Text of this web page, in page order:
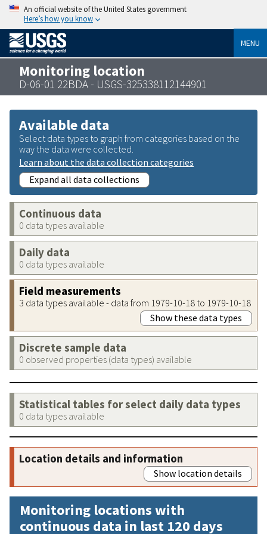
An official website of the United States government
Here’s how you know
MENU
Monitoring location
D-06-01 22BDA - USGS-325338112144901
Available data
Select data types to graph from categories based on the
way the data were collected.
Learn about the data collection categories
Expand all data collections
Continuous data
0 data types available
Daily data
0 data types available
Field measurements
3 data types available - data from 1979-10-18 to 1979-10-18
Show these data types
Discrete sample data
0 observed properties (data types) available
Statistical tables for select daily data types
0 data types available
Location details and information
Show location details
Monitoring locations with
continuous data in last 120 days